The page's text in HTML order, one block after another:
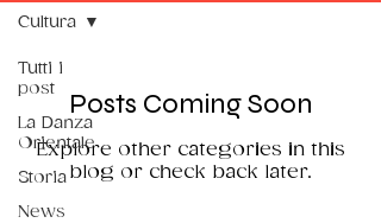
Tutti i
post
La Danza
Orientale
Storia
News
Cultura
Posts Coming Soon
Explore other categories in this
blog or check back later.